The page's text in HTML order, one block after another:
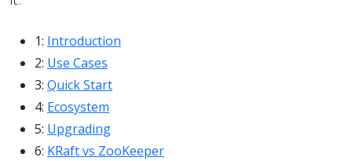
1: Introduction
2: Use Cases
3: Quick Start
4: Ecosystem
5: Upgrading
6: KRaft vs ZooKeeper